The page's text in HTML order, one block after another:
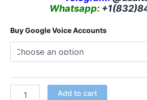
Whatsapp:
Buy Google Voice Accounts
Add to cart